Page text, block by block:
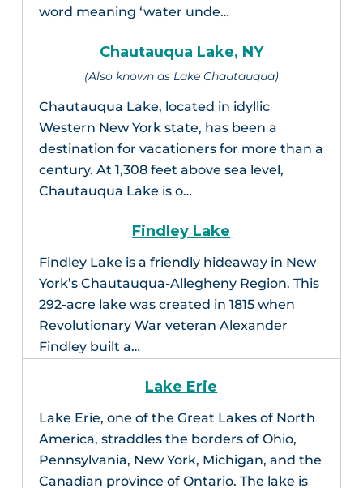
word meaning ‘water unde…
Chautauqua Lake, NY
(Also known as Lake Chautauqua)
Chautauqua Lake, located in idyllic
Western New York state, has been a
destination for vacationers for more than a
century. At 1,308 feet above sea level,
Chautauqua Lake is o…
Findley Lake
Findley Lake is a friendly hideaway in New
York’s Chautauqua-Allegheny Region. This
292-acre lake was created in 1815 when
Revolutionary War veteran Alexander
Findley built a…
Lake Erie
Lake Erie, one of the Great Lakes of North
America, straddles the borders of Ohio,
Pennsylvania, New York, Michigan, and the
Canadian province of Ontario. The lake is